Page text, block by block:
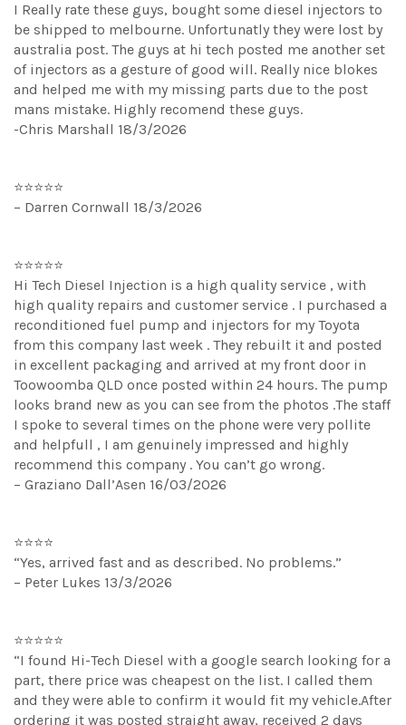
I Really rate these guys, bought some diesel injectors to
be shipped to melbourne. Unfortunatly they were lost by
australia post. The guys at hi tech posted me another set
of injectors as a gesture of good will. Really nice blokes
and helped me with my missing parts due to the post
mans mistake. Highly recomend these guys.
-Chris Marshall 18/3/2026
⭐⭐⭐⭐⭐
– Darren Cornwall 18/3/2026
⭐⭐⭐⭐⭐
Hi Tech Diesel Injection is a high quality service , with
high quality repairs and customer service . I purchased a
reconditioned fuel pump and injectors for my Toyota
from this company last week . They rebuilt it and posted
in excellent packaging and arrived at my front door in
Toowoomba QLD once posted within 24 hours. The pump
looks brand new as you can see from the photos .The staff
I spoke to several times on the phone were very pollite
and helpfull , I am genuinely impressed and highly
recommend this company . You can’t go wrong.
– Graziano Dall’Asen 16/03/2026
⭐⭐⭐⭐
“Yes, arrived fast and as described. No problems.”
– Peter Lukes 13/3/2026
⭐⭐⭐⭐⭐
“I found Hi-Tech Diesel with a google search looking for a
part, there price was cheapest on the list. I called them
and they were able to confirm it would fit my vehicle.After
ordering it was posted straight away, received 2 days